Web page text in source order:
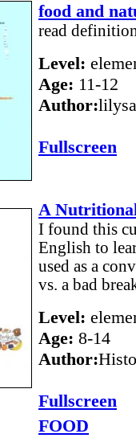
food and
read
Level:
Age: 11-12
Author:
Fullscreen
A
I found this
English to
used as a
vs. a bad
Level:
Age: 8-14
Author:
Fullscreen
FOOD